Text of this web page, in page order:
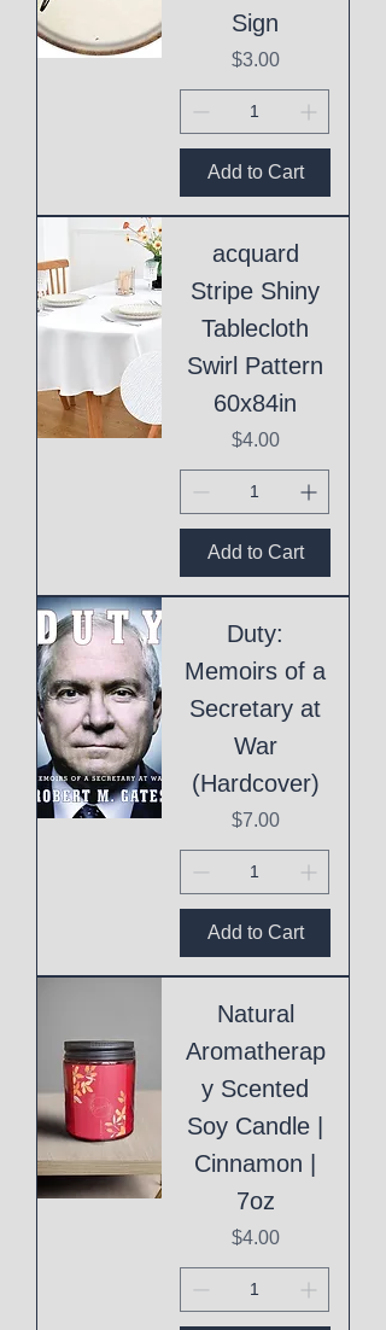
Sign
Price
$3.00
Add to Cart
acquard
Stripe Shiny
Tablecloth
Swirl Pattern
60x84in
Price
$4.00
Add to Cart
Duty:
Memoirs of a
Secretary at
War
(Hardcover)
Price
$7.00
Add to Cart
Natural
Aromatherap
y Scented
Soy Candle |
Cinnamon |
7oz
Price
$4.00